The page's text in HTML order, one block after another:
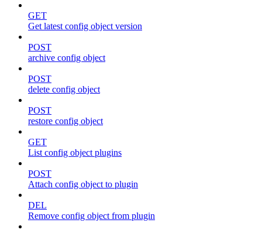
GET
Get latest config object version
POST
archive config object
POST
delete config object
POST
restore config object
GET
List config object plugins
POST
Attach config object to plugin
DEL
Remove config object from plugin